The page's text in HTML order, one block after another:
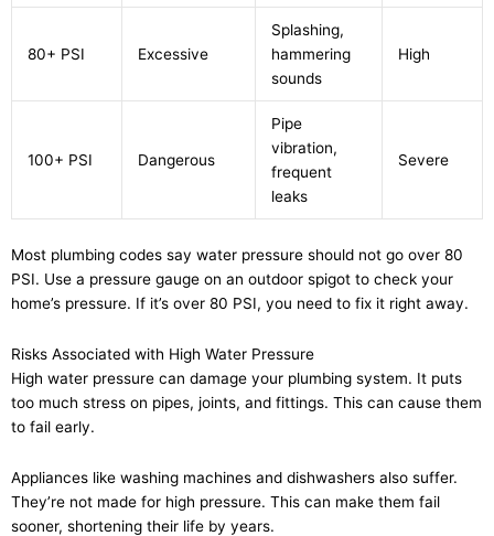
80+ PSI Excessive
Splashing,
hammering
sounds
High
100+ PSI Dangerous
Pipe
vibration,
frequent
leaks
Severe
Most plumbing codes say water pressure should not go over 80
PSI. Use a pressure gauge on an outdoor spigot to check your
home’s pressure. If it’s over 80 PSI, you need to fix it right away.
Risks Associated with High Water Pressure
High water pressure can damage your plumbing system. It puts
too much stress on pipes, joints, and fittings. This can cause them
to fail early.
Appliances like washing machines and dishwashers also suffer.
They’re not made for high pressure. This can make them fail
sooner, shortening their life by years.